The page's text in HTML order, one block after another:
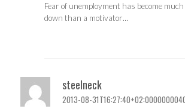
Fear of unemployment has become
down than a motivator…
steelneck
2013-08-